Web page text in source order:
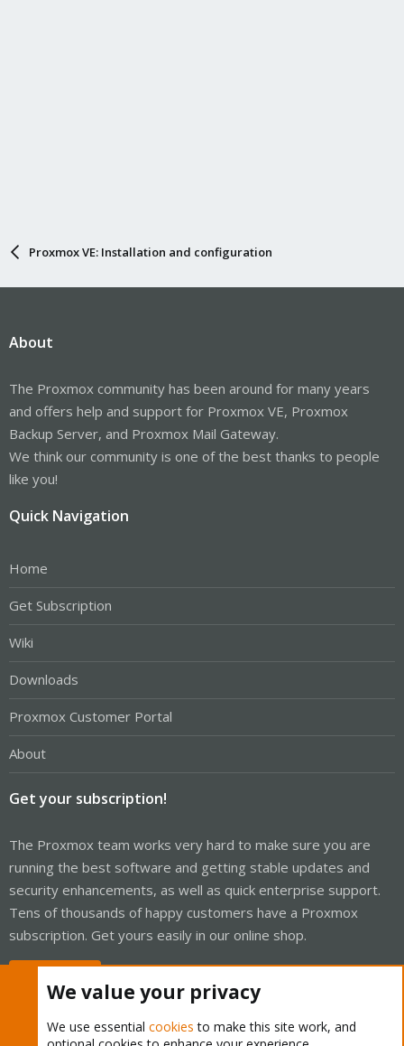
Proxmox VE: Installation and configuration
About
The Proxmox community has been around for many years
and offers help and support for Proxmox VE, Proxmox
Backup Server, and Proxmox Mail Gateway.
We think our community is one of the best thanks to people
like you!
Quick Navigation
Home
Get Subscription
Wiki
Downloads
Proxmox Customer Portal
About
Get your subscription!
The Proxmox team works very hard to make sure you are
running the best software and getting stable updates and
security enhancements, as well as quick enterprise support.
Tens of thousands of happy customers have a Proxmox
subscription. Get yours easily in our online shop.
We value your privacy
We use essential cookies to make this site work, and